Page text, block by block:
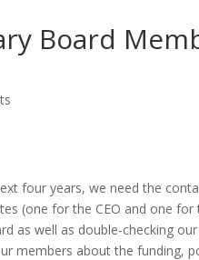
Board
four years, we need the
(one for the CEO and one
as well as double-checking
members about the funding,